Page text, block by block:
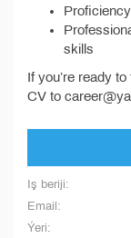
skills
If you’re ready
CV to
Iş beriji:
Email:
Ýeri: